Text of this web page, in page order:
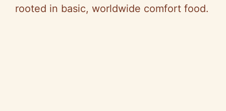
rooted in basic, worldwide comfort food.